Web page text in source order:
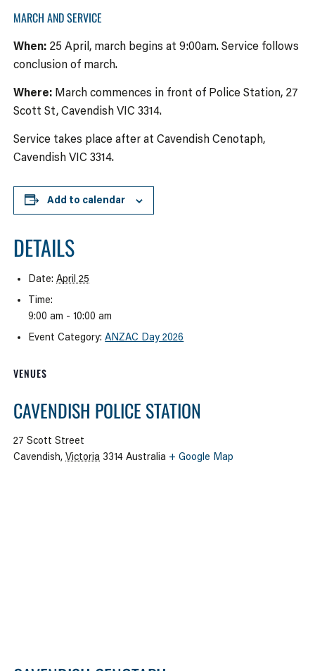
MARCH AND SERVICE
When: 25 April, march begins at 9:00am. Service follows
conclusion of march.
Where: March commences in front of Police Station, 27
Scott St, Cavendish VIC 3314.
Service takes place after at Cavendish Cenotaph,
Cavendish VIC 3314.
Add to calendar
DETAILS
Date: April 25
Time:
9:00 am - 10:00 am
Event Category: ANZAC Day 2026
VENUES
CAVENDISH POLICE STATION
27 Scott Street
Cavendish, Victoria 3314 Australia + Google Map